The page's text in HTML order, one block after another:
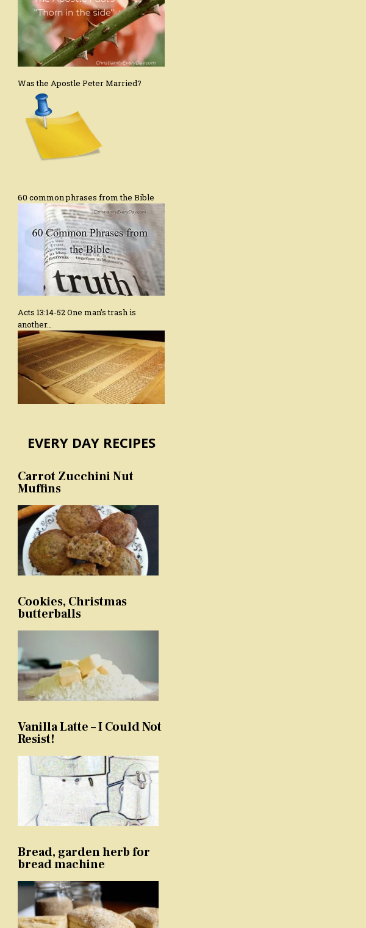
Was the Apostle Peter Married?
60 common phrases from the Bible
Acts 13:14-52 One man’s trash is
another…
EVERY DAY RECIPES
Carrot Zucchini Nut
Muffins
Cookies, Christmas
butterballs
Vanilla Latte – I Could Not
Resist!
Bread, garden herb for
bread machine